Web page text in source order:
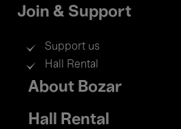
Join & Support
Support us
Hall Rental
Footer
menu
About Bozar
Hall Rental